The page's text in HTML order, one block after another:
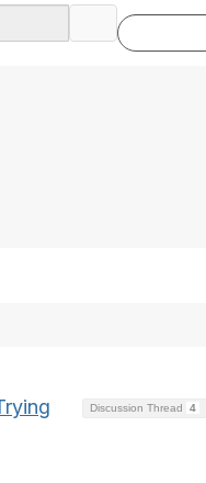
Discussion Thread 4